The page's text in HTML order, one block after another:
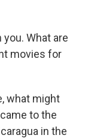
you. What are
movies for
what might
to the
in the